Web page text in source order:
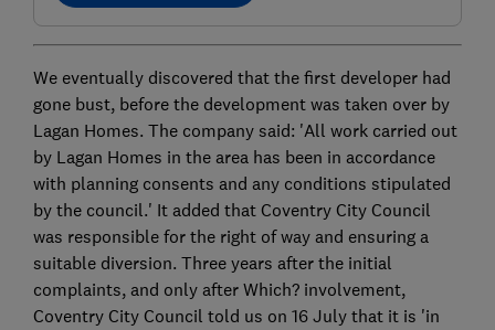
We eventually discovered that the first developer had
gone bust, before the development was taken over by
Lagan Homes. The company said: 'All work carried out
by Lagan Homes in the area has been in accordance
with planning consents and any conditions stipulated
by the council.' It added that Coventry City Council
was responsible for the right of way and ensuring a
suitable diversion. Three years after the initial
complaints, and only after Which? involvement,
Coventry City Council told us on 16 July that it is 'in